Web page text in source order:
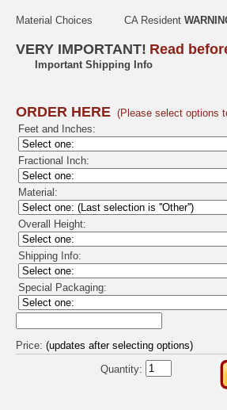
Material Choices CA Resident
VERY IMPORTANT! Read
Important Shipping Info
ORDER HERE (Please select options
Feet and Inches:
Fractional Inch:
Material:
Overall Height:
Shipping Info:
Special Packaging:
Price: (updates after selecting options)
Quantity: